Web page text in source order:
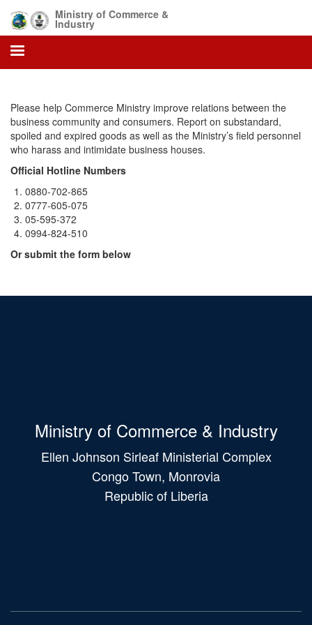
main
content
Ministry of Commerce &
Industry
Please help Commerce Ministry improve relations between the
business community and consumers. Report on substandard,
spoiled and expired goods as well as the Ministry’s field personnel
who harass and intimidate business houses.
Official Hotline Numbers
0880-702-865
0777-605-075
05-595-372
0994-824-510
Or submit the form below
Ministry of Commerce & Industry
Ellen Johnson Sirleaf Ministerial Complex
Congo Town, Monrovia
Republic of Liberia